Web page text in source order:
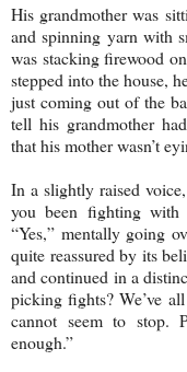
His grandmother was
and spinning yarn with
was stacking firewood
stepped into the house,
just coming out of the
tell his grandmother
that his mother wasn’t
In a slightly raised
you been fighting with
“Yes,” mentally going
quite reassured by its
and continued in a
picking fights? We’ve
cannot seem to stop.
enough.”